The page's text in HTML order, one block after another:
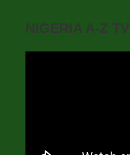
NIGERIA A-Z TV